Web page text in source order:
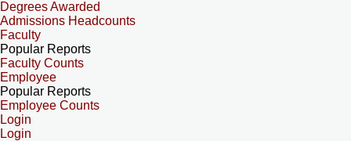
Degrees Awarded
Admissions Headcounts
Faculty
Popular Reports
Faculty Counts
Employee
Popular Reports
Employee Counts
Login
Login